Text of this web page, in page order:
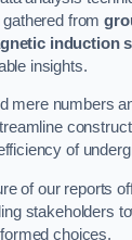
gathered from
induction
insights.
mere numbers
of
of our reports
stakeholders
choices.